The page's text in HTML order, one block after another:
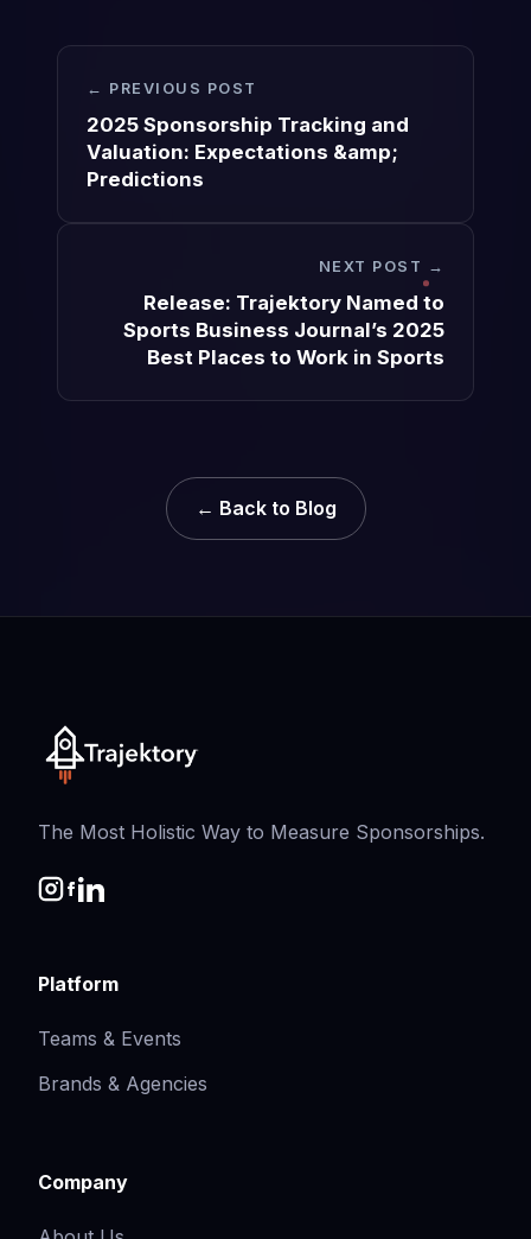
← PREVIOUS POST
2025 Sponsorship Tracking and
Valuation: Expectations &amp;
Predictions
NEXT POST →
Release: Trajektory Named to
Sports Business Journal’s 2025
Best Places to Work in Sports
← Back to Blog
The Most Holistic Way to Measure Sponsorships.
Platform
Teams & Events
Brands & Agencies
Company